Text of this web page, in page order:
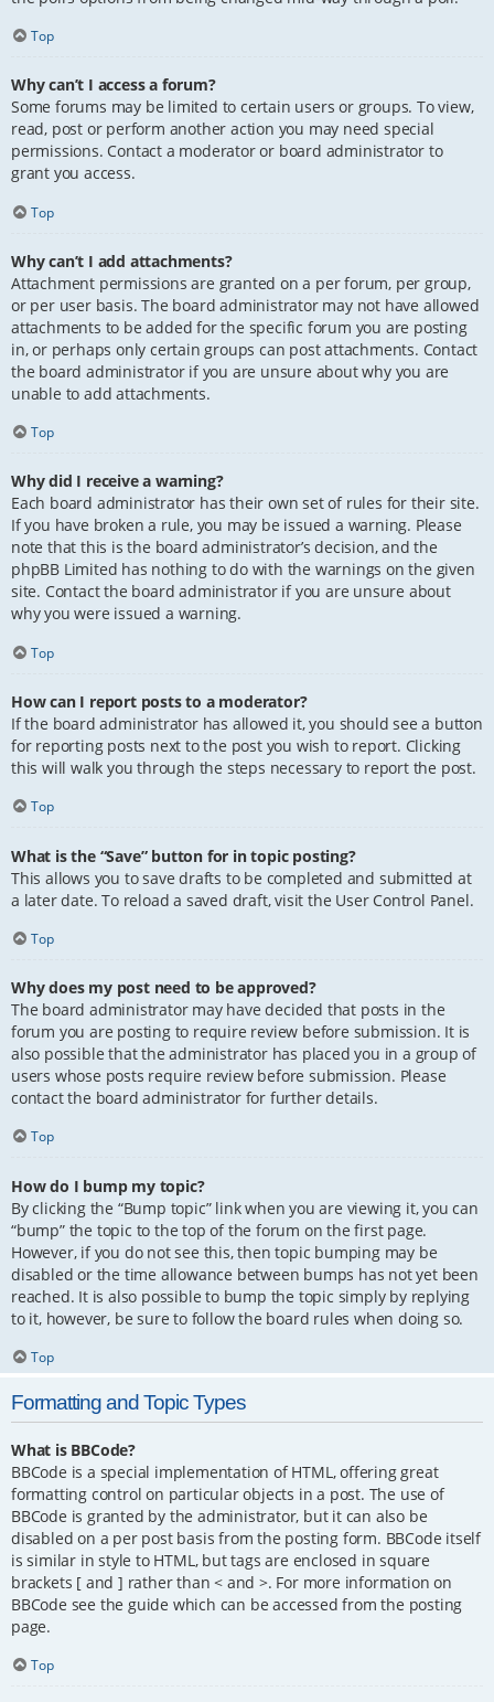
Top
Why can’t I access a forum?
Some forums may be limited to certain users or groups. To view,
read, post or perform another action you may need special
permissions. Contact a moderator or board administrator to
grant you access.
Top
Why can’t I add attachments?
Attachment permissions are granted on a per forum, per group,
or per user basis. The board administrator may not have allowed
attachments to be added for the specific forum you are posting
in, or perhaps only certain groups can post attachments. Contact
the board administrator if you are unsure about why you are
unable to add attachments.
Top
Why did I receive a warning?
Each board administrator has their own set of rules for their site.
If you have broken a rule, you may be issued a warning. Please
note that this is the board administrator’s decision, and the
phpBB Limited has nothing to do with the warnings on the given
site. Contact the board administrator if you are unsure about
why you were issued a warning.
Top
How can I report posts to a moderator?
If the board administrator has allowed it, you should see a button
for reporting posts next to the post you wish to report. Clicking
this will walk you through the steps necessary to report the post.
Top
What is the “Save” button for in topic posting?
This allows you to save drafts to be completed and submitted at
a later date. To reload a saved draft, visit the User Control Panel.
Top
Why does my post need to be approved?
The board administrator may have decided that posts in the
forum you are posting to require review before submission. It is
also possible that the administrator has placed you in a group of
users whose posts require review before submission. Please
contact the board administrator for further details.
Top
How do I bump my topic?
By clicking the “Bump topic” link when you are viewing it, you can
“bump” the topic to the top of the forum on the first page.
However, if you do not see this, then topic bumping may be
disabled or the time allowance between bumps has not yet been
reached. It is also possible to bump the topic simply by replying
to it, however, be sure to follow the board rules when doing so.
Top
Formatting and Topic Types
What is BBCode?
BBCode is a special implementation of HTML, offering great
formatting control on particular objects in a post. The use of
BBCode is granted by the administrator, but it can also be
disabled on a per post basis from the posting form. BBCode itself
is similar in style to HTML, but tags are enclosed in square
brackets [ and ] rather than < and >. For more information on
BBCode see the guide which can be accessed from the posting
page.
Top